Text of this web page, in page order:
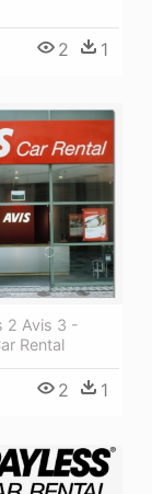
2 1
2 Avis 3 -
Rental
2 1